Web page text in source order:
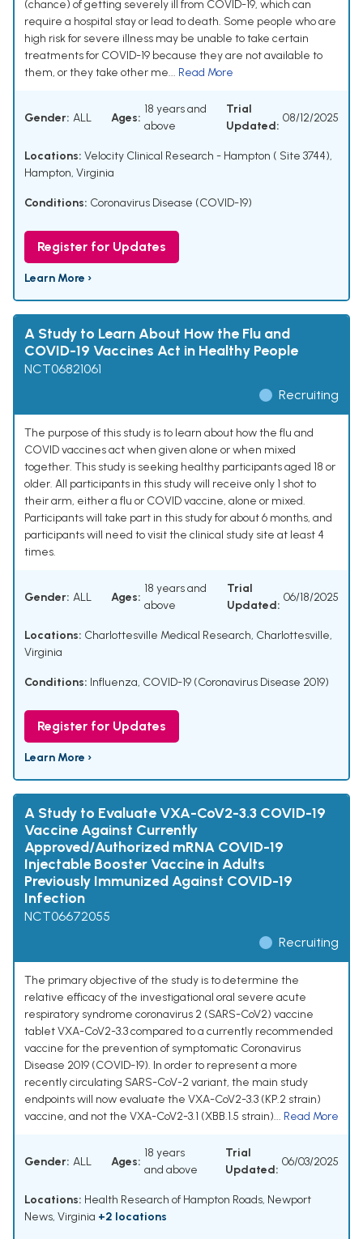
(chance) of getting severely ill from COVID-19, which can
require a hospital stay or lead to death. Some people who are
high risk for severe illness may be unable to take certain
treatments for COVID-19 because they are not available to
them, or they take other me... Read More
Gender: ALL Ages:
18 years and
above
Trial
Updated:
08/12/2025
Locations: Velocity Clinical Research - Hampton ( Site 3744),
Hampton, Virginia
Conditions: Coronavirus Disease (COVID-19)
Register for Updates
Learn More ›
A Study to Learn About How the Flu and
COVID-19 Vaccines Act in Healthy People
NCT06821061
Recruiting
The purpose of this study is to learn about how the flu and
COVID vaccines act when given alone or when mixed
together. This study is seeking healthy participants aged 18 or
older. All participants in this study will receive only 1 shot to
their arm, either a flu or COVID vaccine, alone or mixed.
Participants will take part in this study for about 6 months, and
participants will need to visit the clinical study site at least 4
times.
Gender: ALL Ages:
18 years and
above
Trial
Updated:
06/18/2025
Locations: Charlottesville Medical Research, Charlottesville,
Virginia
Conditions: Influenza, COVID-19 (Coronavirus Disease 2019)
Register for Updates
Learn More ›
A Study to Evaluate VXA-CoV2-3.3 COVID-19
Vaccine Against Currently
Approved/Authorized mRNA COVID-19
Injectable Booster Vaccine in Adults
Previously Immunized Against COVID-19
Infection
NCT06672055
Recruiting
The primary objective of the study is to determine the
relative efficacy of the investigational oral severe acute
respiratory syndrome coronavirus 2 (SARS-CoV2) vaccine
tablet VXA-CoV2-3.3 compared to a currently recommended
vaccine for the prevention of symptomatic Coronavirus
Disease 2019 (COVID-19). In order to represent a more
recently circulating SARS-CoV-2 variant, the main study
endpoints will now evaluate the VXA-CoV2-3.3 (KP.2 strain)
vaccine, and not the VXA-CoV2-3.1 (XBB.1.5 strain)... Read More
Gender: ALL Ages:
18 years
and above
Trial
Updated:
06/03/2025
Locations: Health Research of Hampton Roads, Newport
News, Virginia +2 locations